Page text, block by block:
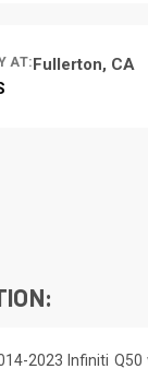
AT:Fullerton, CA
2023 Infiniti Q50